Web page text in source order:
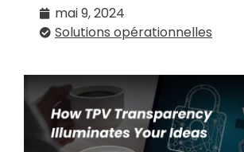
Nous contacter
mai 9, 2024
Solutions opérationnelles